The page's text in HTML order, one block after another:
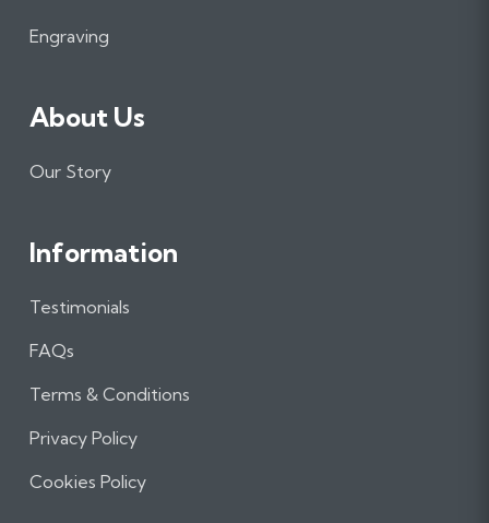
m
Engraving
About Us
Our Story
Information
Testimonials
FAQs
Terms & Conditions
Privacy Policy
Cookies Policy